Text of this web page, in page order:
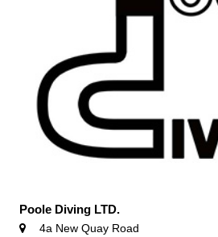
Poole Diving LTD.
4a New Quay Road